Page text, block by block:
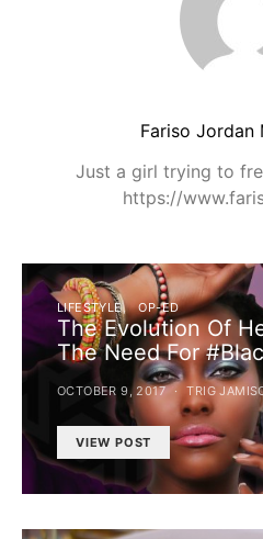
Fariso Jordan
Just a girl trying to
https://
LIFESTYLE OP-ED
The Evolution Of
The Need For
OCTOBER 9, 2017 TRIG
VIEW POST